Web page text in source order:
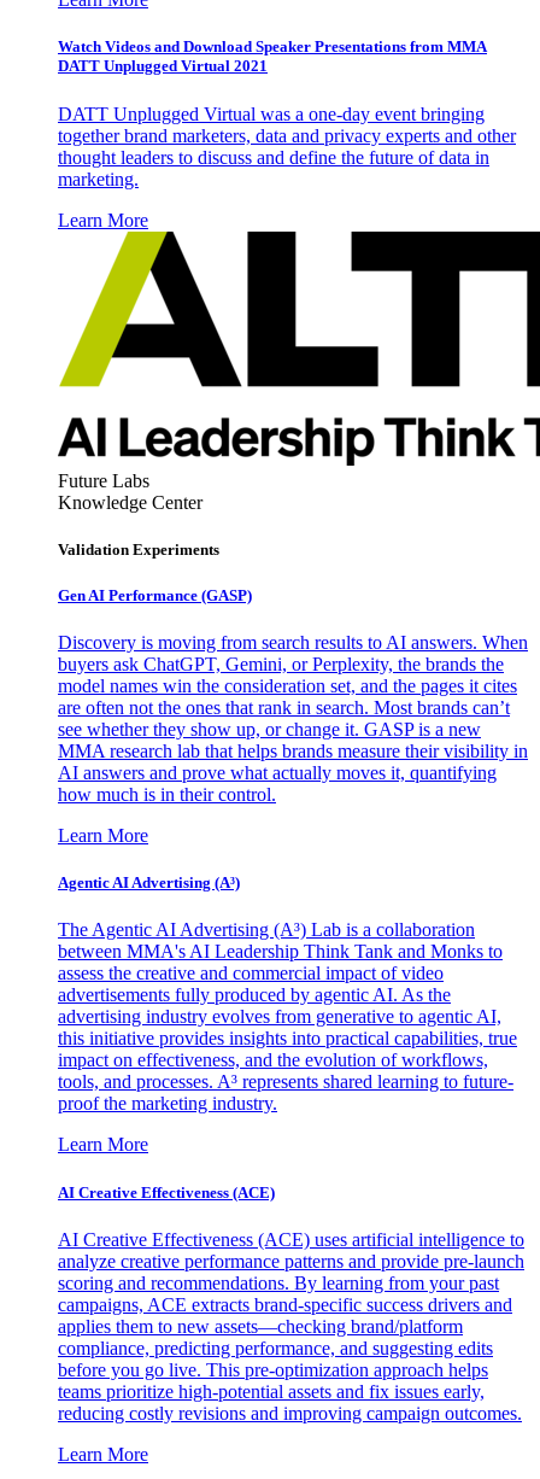
Watch Videos and Download Speaker Presentations from MMA
DATT Unplugged Virtual 2021
DATT Unplugged Virtual was a one-day event bringing
together brand marketers, data and privacy experts and other
thought leaders to discuss and define the future of data in
marketing.
Learn More
Future Labs
Knowledge Center
Validation Experiments
Gen AI Performance (GASP)
Discovery is moving from search results to AI answers. When
buyers ask ChatGPT, Gemini, or Perplexity, the brands the
model names win the consideration set, and the pages it cites
are often not the ones that rank in search. Most brands can’t
see whether they show up, or change it. GASP is a new
MMA research lab that helps brands measure their visibility in
AI answers and prove what actually moves it, quantifying
how much is in their control.
Learn More
Agentic AI Advertising (A³)
The Agentic AI Advertising (A³) Lab is a collaboration
between MMA's AI Leadership Think Tank and Monks to
assess the creative and commercial impact of video
advertisements fully produced by agentic AI. As the
advertising industry evolves from generative to agentic AI,
this initiative provides insights into practical capabilities, true
impact on effectiveness, and the evolution of workflows,
tools, and processes. A³ represents shared learning to future-
proof the marketing industry.
Learn More
AI Creative Effectiveness (ACE)
AI Creative Effectiveness (ACE) uses artificial intelligence to
analyze creative performance patterns and provide pre-launch
scoring and recommendations. By learning from your past
campaigns, ACE extracts brand-specific success drivers and
applies them to new assets—checking brand/platform
compliance, predicting performance, and suggesting edits
before you go live. This pre-optimization approach helps
teams prioritize high-potential assets and fix issues early,
reducing costly revisions and improving campaign outcomes.
Learn More